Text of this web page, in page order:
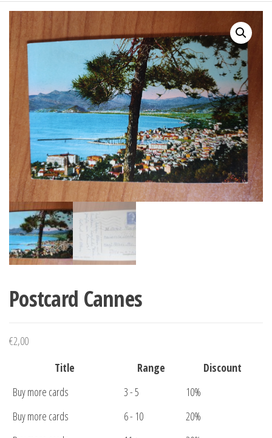
Postcard Cannes
€2,00
Title
Range
Discount
Buy more cards
3 - 5
10%
Buy more cards
6 - 10
20%